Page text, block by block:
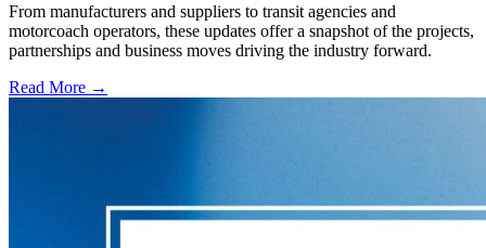
From manufacturers and suppliers to transit agencies and
motorcoach operators, these updates offer a snapshot of the projects,
partnerships and business moves driving the industry forward.
Read More →